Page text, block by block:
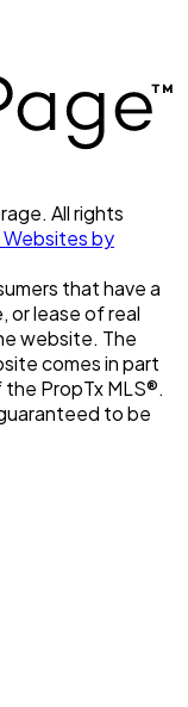
All rights
by
that have a
or lease of real
website. The
comes in part
PropTx MLS®.
to be